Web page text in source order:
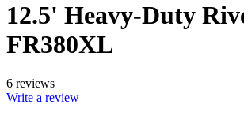
12.5' Heavy-Duty
FR380XL
6 reviews
Write a review